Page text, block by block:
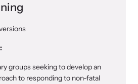
groups seeking to develop an
to responding to non-fatal